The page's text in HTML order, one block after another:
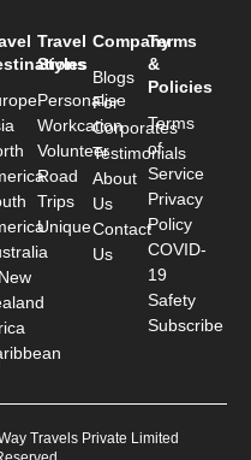
Travel
Styles
Personalise
Workcation
Volunteer
Road
Trips
Unique
Company
Blogs
For
Corporates
Testimonials
About
Us
Contact
Us
Terms
&
Policies
Terms
of
Service
Privacy
Policy
COVID-
19
Safety
Subscribe
Travels Private Limited